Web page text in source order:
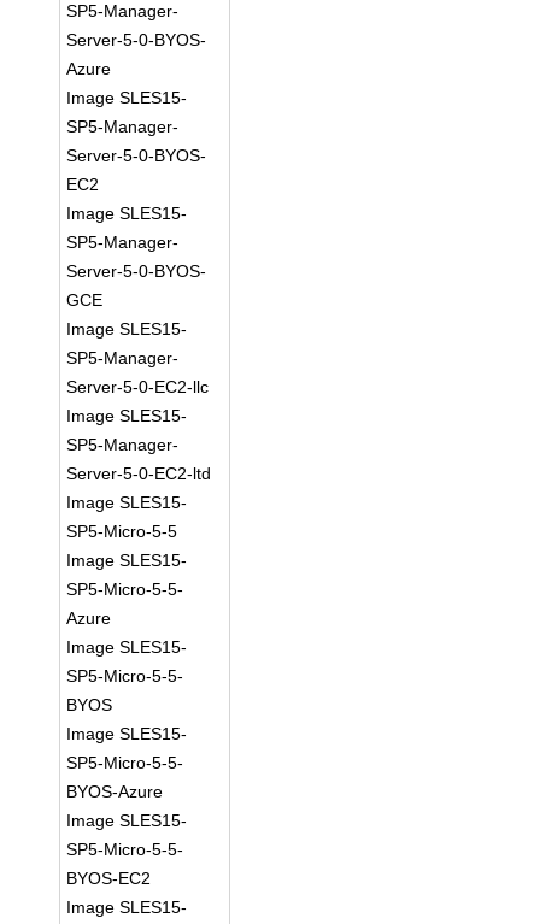
SP5-Manager-
Server-5-0-BYOS-
Azure
Image SLES15-
SP5-Manager-
Server-5-0-BYOS-
EC2
Image SLES15-
SP5-Manager-
Server-5-0-BYOS-
GCE
Image SLES15-
SP5-Manager-
Server-5-0-EC2-llc
Image SLES15-
SP5-Manager-
Server-5-0-EC2-ltd
Image SLES15-
SP5-Micro-5-5
Image SLES15-
SP5-Micro-5-5-
Azure
Image SLES15-
SP5-Micro-5-5-
BYOS
Image SLES15-
SP5-Micro-5-5-
BYOS-Azure
Image SLES15-
SP5-Micro-5-5-
BYOS-EC2
Image SLES15-